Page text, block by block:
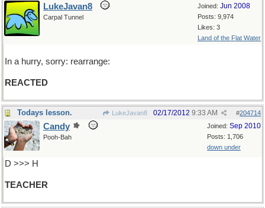
Joined: Jun 2008
Posts: 9,974
Likes: 3
Land of the Flat Water
LukeJavan8
Carpal Tunnel
In a hurry, sorry: rearrange:
REACTED
Todays lesson. LukeJavan8 #204714
02/17/2012 9:33 AM
Joined: Sep 2010
Posts: 1,706
down under
Candy
Pooh-Bah
D >>> H
TEACHER